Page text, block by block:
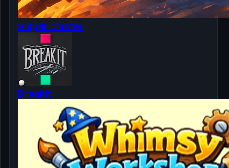
Sniper Master
Breakit